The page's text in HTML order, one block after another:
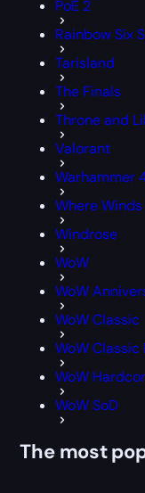
PoE 2
Rainbow Six
Tarisland
The Finals
Throne and
Valorant
Warhammer
Where
Windrose
WoW
WoW
WoW Classic
WoW Classic
WoW
WoW SoD
The most